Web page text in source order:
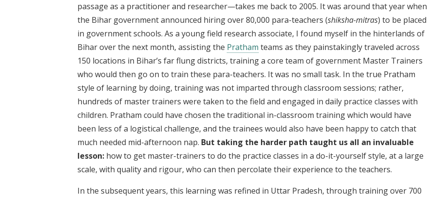
passage as a practitioner and researcher—takes me back to 2005. It was around that year when
the Bihar government announced hiring over 80,000 para-teachers (shiksha-mitras) to be placed
in government schools. As a young field research associate, I found myself in the hinterlands of
Bihar over the next month, assisting the Pratham teams as they painstakingly traveled across
150 locations in Bihar’s far flung districts, training a core team of government Master Trainers
who would then go on to train these para-teachers. It was no small task. In the true Pratham
style of learning by doing, training was not imparted through classroom sessions; rather,
hundreds of master trainers were taken to the field and engaged in daily practice classes with
children. Pratham could have chosen the traditional in-classroom training which would have
been less of a logistical challenge, and the trainees would also have been happy to catch that
much needed mid-afternoon nap. But taking the harder path taught us all an invaluable
lesson: how to get master-trainers to do the practice classes in a do-it-yourself style, at a large
scale, with quality and rigour, who can then percolate their experience to the teachers.
In the subsequent years, this learning was refined in Uttar Pradesh, through training over 700